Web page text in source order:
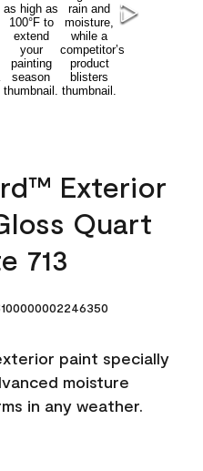
Exterior
Quart
713
paint specially
moisture
in any weather.